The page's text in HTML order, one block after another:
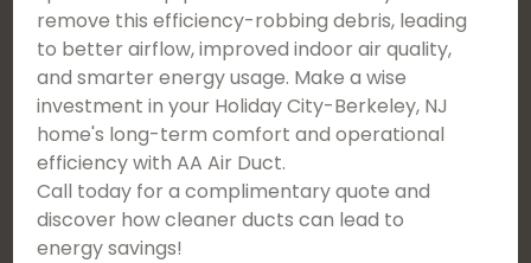
remove this efficiency-robbing debris, leading
to better airflow, improved indoor air quality,
and smarter energy usage. Make a wise
investment in your Holiday City-Berkeley, NJ
home's long-term comfort and operational
efficiency with AA Air Duct.
Call today for a complimentary quote and
discover how cleaner ducts can lead to
energy savings!